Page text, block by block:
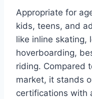
Appropriate for
kids, teens, and
like inline skating,
hoverboarding,
riding. Compared
market, it stands
certifications with